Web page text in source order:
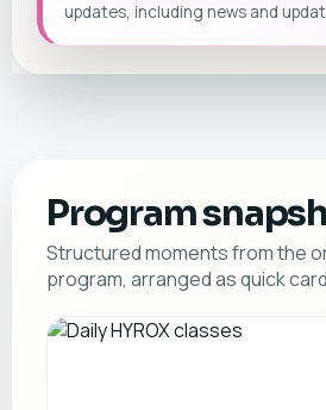
updates, including news and
Program
Structured moments from the
program, arranged as quick